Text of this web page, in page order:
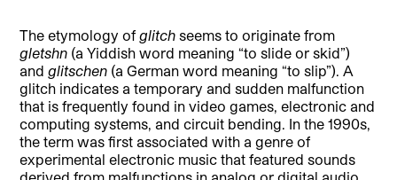
The etymology ofglitch seems to originate from
gletshn (a Yiddish word meaning “to slide or skid”)
andglitschen (a German word meaning “to slip”). A
glitch indicates a temporary and sudden malfunction
that is frequently found in video games, electronic and
computing systems, and circuit bending. In the 1990s,
the term was first associated with a genre of
experimental electronic music that featured sounds